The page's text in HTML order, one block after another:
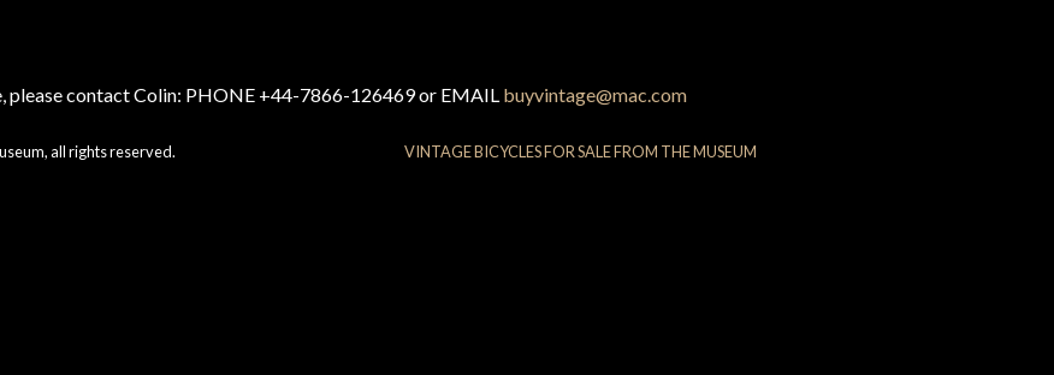
please contact Colin: PHONE +44-7866-126469 or EMAIL buyvintage@mac.com
all rights reserved. VINTAGE BICYCLES FOR SALE FROM THE MUSEUM